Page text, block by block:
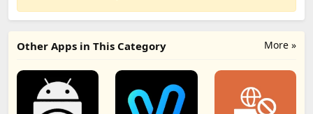
More »
Other Apps in This Category